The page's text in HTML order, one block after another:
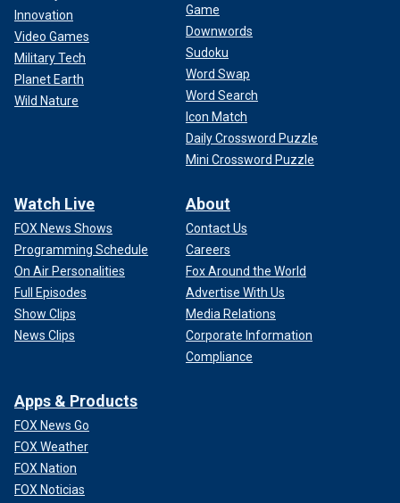
Innovation
Video Games
Military Tech
Planet Earth
Wild Nature
Game
Downwords
Sudoku
Word Swap
Word Search
Icon Match
Daily Crossword Puzzle
Mini Crossword Puzzle
Watch Live
FOX News Shows
Programming Schedule
On Air Personalities
Full Episodes
Show Clips
News Clips
About
Contact Us
Careers
Fox Around the World
Advertise With Us
Media Relations
Corporate Information
Compliance
Apps & Products
FOX News Go
FOX Weather
FOX Nation
FOX Noticias